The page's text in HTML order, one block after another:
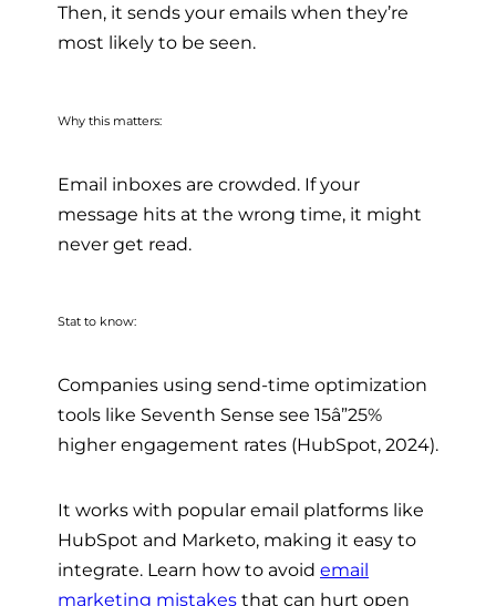
Then, it sends your emails when they’re
most likely to be seen.
Why this matters:
Email inboxes are crowded. If your
message hits at the wrong time, it might
never get read.
Stat to know:
Companies using send-time optimization
tools like Seventh Sense see 15â”25%
higher engagement rates (HubSpot, 2024).
It works with popular email platforms like
HubSpot and Marketo, making it easy to
integrate. Learn how to avoid email
marketing mistakes that can hurt open